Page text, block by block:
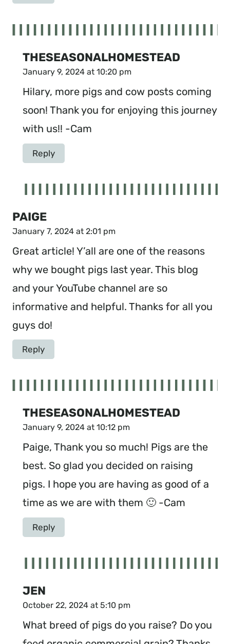
THESEASONALHOMESTEAD
January 9, 2024 at 10:20 pm
Hilary, more pigs and cow posts coming
soon! Thank you for enjoying this journey
with us!! -Cam
Reply
PAIGE
January 7, 2024 at 2:01 pm
Great article! Y’all are one of the reasons
why we bought pigs last year. This blog
and your YouTube channel are so
informative and helpful. Thanks for all you
guys do!
Reply
THESEASONALHOMESTEAD
January 9, 2024 at 10:12 pm
Paige, Thank you so much! Pigs are the
best. So glad you decided on raising
pigs. I hope you are having as good of a
time as we are with them 🙂 -Cam
Reply
JEN
October 22, 2024 at 5:10 pm
What breed of pigs do you raise? Do you